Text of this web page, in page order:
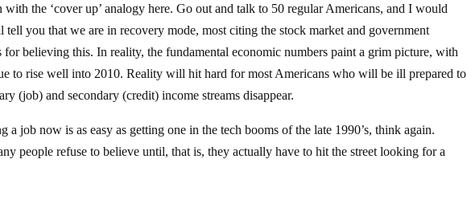
with the ‘cover up’ analogy here. Go out and talk to 50 regular Americans, and I would
tell you that we are in recovery mode, most citing the stock market and government
for believing this. In reality, the fundamental economic numbers paint a grim picture, with
to rise well into 2010. Reality will hit hard for most Americans who will be ill prepared to
(job) and secondary (credit) income streams disappear.
job now is as easy as getting one in the tech booms of the late 1990’s, think again.
people refuse to believe until, that is, they actually have to hit the street looking for a